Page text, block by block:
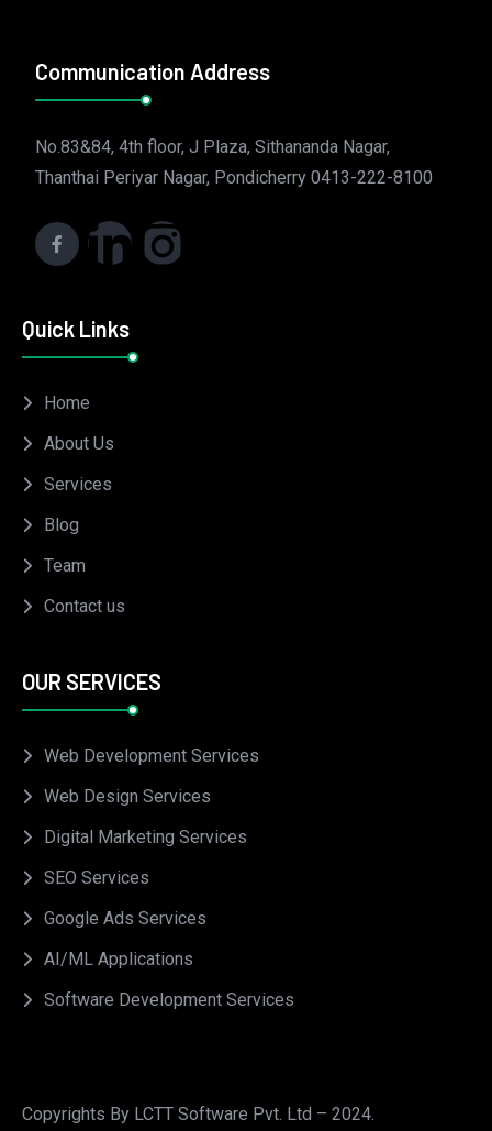
Communication Address
No.83&84, 4th floor, J Plaza, Sithananda Nagar,
Thanthai Periyar Nagar, Pondicherry 0413-222-8100
Quick Links
Home
About Us
Services
Blog
Team
Contact us
OUR SERVICES
Web Development Services
Web Design Services
Digital Marketing Services
SEO Services
Google Ads Services
AI/ML Applications
Software Development Services
Copyrights By LCTT Software Pvt. Ltd – 2024.